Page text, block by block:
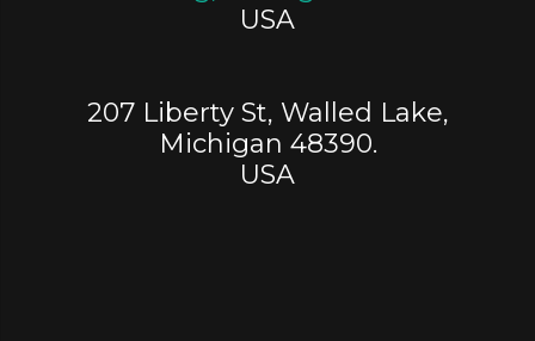
USA
207 Liberty St, Walled Lake,
Michigan 48390.
USA